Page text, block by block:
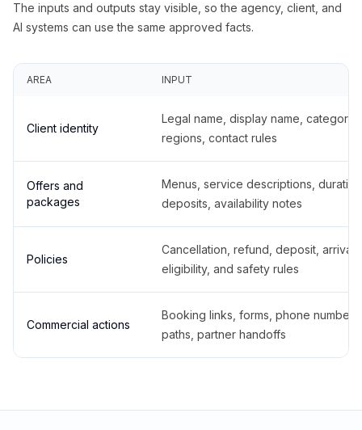
The inputs and outputs stay visible, so the agency, client, and
AI systems can use the same approved facts.
AREA INPUT
Client identity
Legal name, display name,
regions, contact rules
Offers and
packages
Menus, service descriptions,
deposits, availability notes
Policies
Cancellation, refund, deposit,
eligibility, and safety rules
Commercial actions
Booking links, forms, phone
paths, partner handoffs